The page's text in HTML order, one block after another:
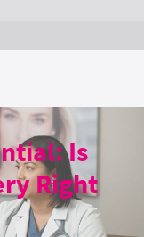
Is
Right